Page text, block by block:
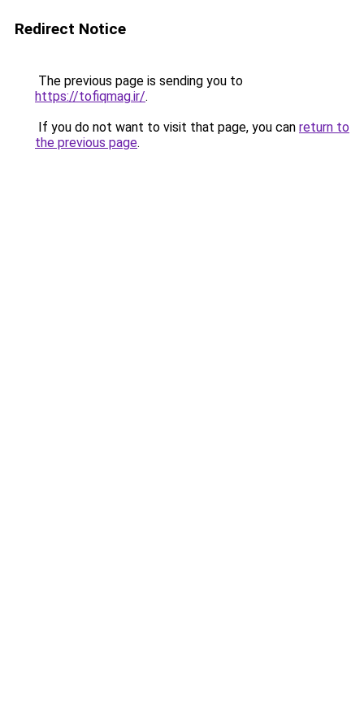
Redirect Notice
The previous page is sending you to
https://tofiqmag.ir/.
If you do not want to visit that page, you can return to
the previous page.